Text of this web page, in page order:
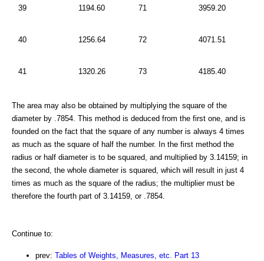
39 1194.60 71 3959.20
40 1256.64 72 4071.51
41 1320.26 73 4185.40
The area may also be obtained by multiplying the square of the
diameter by .7854. This method is deduced from the first one, and is
founded on the fact that the square of any number is always 4 times
as much as the square of half the number. In the first method the
radius or half diameter is to be squared, and multiplied by 3.14159; in
the second, the whole diameter is squared, which will result in just 4
times as much as the square of the radius; the multiplier must be
therefore the fourth part of 3.14159, or .7854.
Continue to:
prev: Tables of Weights, Measures, etc. Part 13